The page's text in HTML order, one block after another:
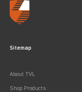
Sitemap
About TVL
Shop Products